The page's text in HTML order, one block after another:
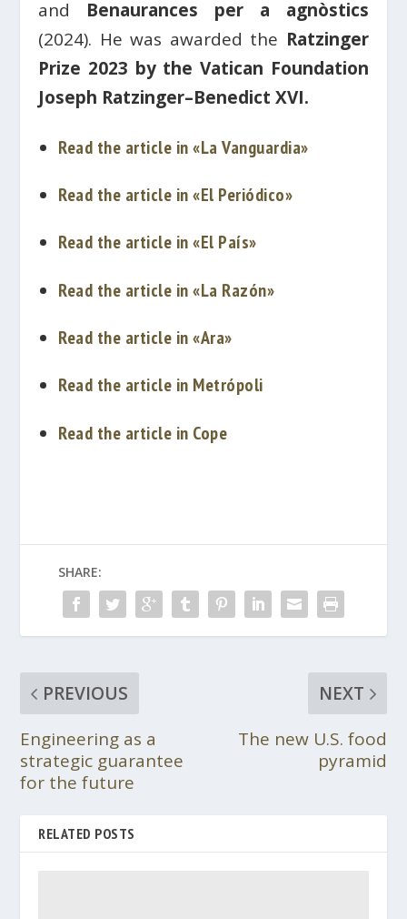
and Benaurances per a agnòstics
(2024). He was awarded the Ratzinger
Prize 2023 by the Vatican Foundation
Joseph Ratzinger–Benedict XVI.
Read the article in «La Vanguardia»
Read the article in «El Periódico»
Read the article in «El País»
Read the article in «La Razón»
Read the article in «Ara»
Read the article in Metrópoli
Read the article in Cope
SHARE:
PREVIOUS
Engineering as a
strategic guarantee
for the future
NEXT
The new U.S. food
pyramid
RELATED POSTS